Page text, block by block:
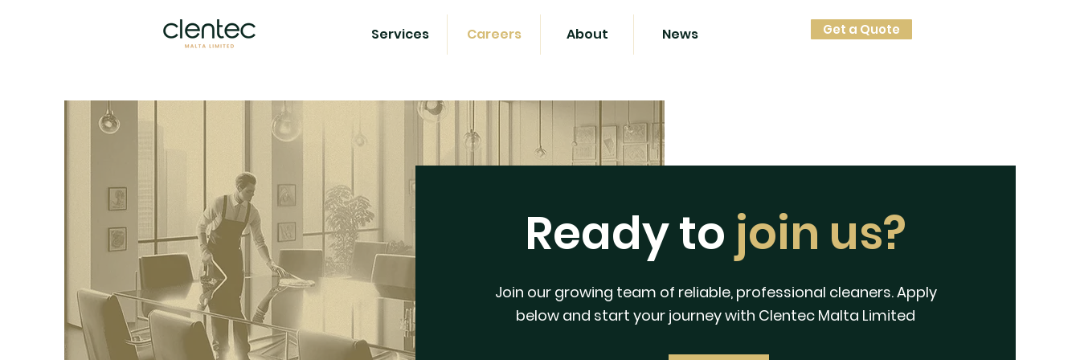
Services Careers About News Get a Quote
Ready to join us?
Join our growing team of reliable, professional cleaners. Apply
below and start your journey with Clentec Malta Limited